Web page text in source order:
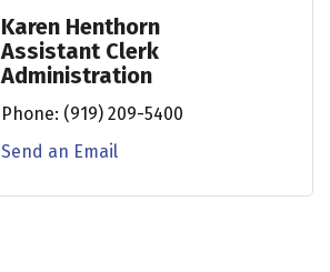
Karen Henthorn
Assistant Clerk
Administration
Phone: (919) 209-5400
Send an Email